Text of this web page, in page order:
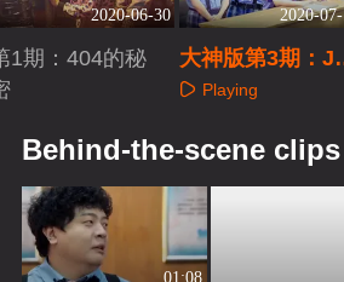
2020-06-30
1期：404的秘
2020-
大神版第3期：
高光秒解骗局
Playing
Behind-the-scene clips
01:08